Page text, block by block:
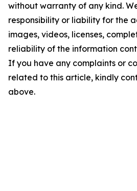
without warranty of any kind.
responsibility or liability for the
images, videos, licenses,
reliability of the information
If you have any complaints or
related to this article, kindly
above.